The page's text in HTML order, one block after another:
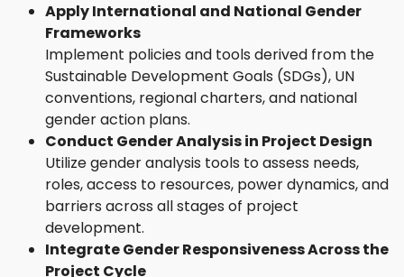
Apply International and National Gender
Frameworks
Implement policies and tools derived from the
Sustainable Development Goals (SDGs), UN
conventions, regional charters, and national
gender action plans.
Conduct Gender Analysis in Project Design
Utilize gender analysis tools to assess needs,
roles, access to resources, power dynamics, and
barriers across all stages of project
development.
Integrate Gender Responsiveness Across the
Project Cycle